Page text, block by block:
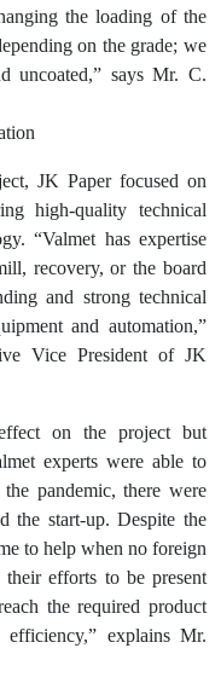
the loading of the
on the grade; we
uncoated,” says Mr. C.
JK Paper focused on
high-quality technical
“Valmet has expertise
recovery, or the board
and strong technical
and automation,”
Vice President of JK
on the project but
experts were able to
pandemic, there were
the start-up. Despite the
to help when no foreign
efforts to be present
the required product
explains Mr.